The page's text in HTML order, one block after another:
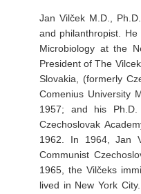
Jan Vilček M.D.,
and philanthropist.
Microbiology at the
President of The
Slovakia, (formerly
Comenius University
1957; and his
Czechoslovak
1962. In 1964, Jan
Communist
1965, the Vilčeks
lived in New York